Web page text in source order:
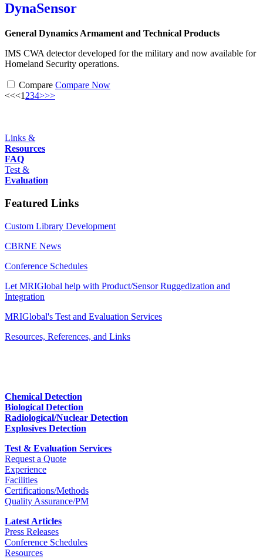
DynaSensor
General Dynamics Armament and Technical Products
IMS CWA detector developed for the military and now available for
Homeland Security operations.
Compare Compare Now
<<<1 234>>>
Links &
Resources
FAQ
Test &
Evaluation
Featured Links
Custom Library Development
CBRNE News
Conference Schedules
Let MRIGlobal help with Product/Sensor Ruggedization and
Integration
MRIGlobal's Test and Evaluation Services
Resources, References, and Links
Chemical Detection
Biological Detection
Radiological/Nuclear Detection
Explosives Detection
Test & Evaluation Services
Request a Quote
Experience
Facilities
Certifications/Methods
Quality Assurance/PM
Latest Articles
Press Releases
Conference Schedules
Resources